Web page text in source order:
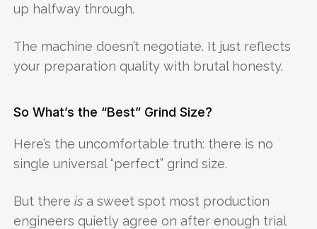
up halfway through.
The machine doesn’t negotiate. It just reflects
your preparation quality with brutal honesty.
So What’s the “Best” Grind Size?
Here’s the uncomfortable truth: there is no
single universal “perfect” grind size.
But thereis a sweet spot most production
engineers quietly agree on after enough trial